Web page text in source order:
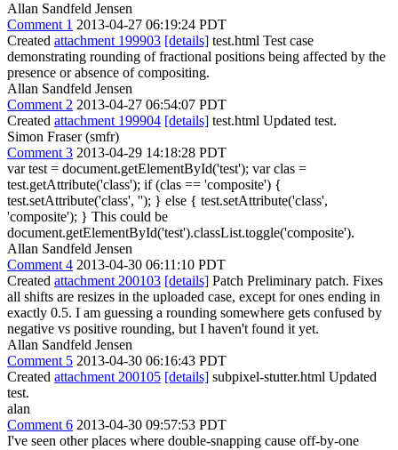
Allan Sandfeld Jensen
Comment 1 2013-04-27 06:19:24 PDT
Created attachment 199903 [details] test.html Test case
demonstrating rounding of fractional positions being affected by the
presence or absence of compositing.
Allan Sandfeld Jensen
Comment 2 2013-04-27 06:54:07 PDT
Created attachment 199904 [details] test.html Updated test.
Simon Fraser (smfr)
Comment 3 2013-04-29 14:18:28 PDT
var test = document.getElementById('test'); var clas =
test.getAttribute('class'); if (clas == 'composite') {
test.setAttribute('class', ''); } else { test.setAttribute('class',
'composite'); } This could be
document.getElementById('test').classList.toggle('composite').
Allan Sandfeld Jensen
Comment 4 2013-04-30 06:11:10 PDT
Created attachment 200103 [details] Patch Preliminary patch. Fixes
all shifts are resizes in the uploaded case, except for ones ending in
exactly 0.5. I am guessing a rounding somewhere gets confused by
negative vs positive rounding, but I haven't found it yet.
Allan Sandfeld Jensen
Comment 5 2013-04-30 06:16:43 PDT
Created attachment 200105 [details] subpixel-stutter.html Updated
test.
alan
Comment 6 2013-04-30 09:57:53 PDT
I've seen other places where double-snapping cause off-by-one